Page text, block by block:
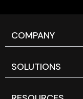
COMPANY
SOLUTIONS